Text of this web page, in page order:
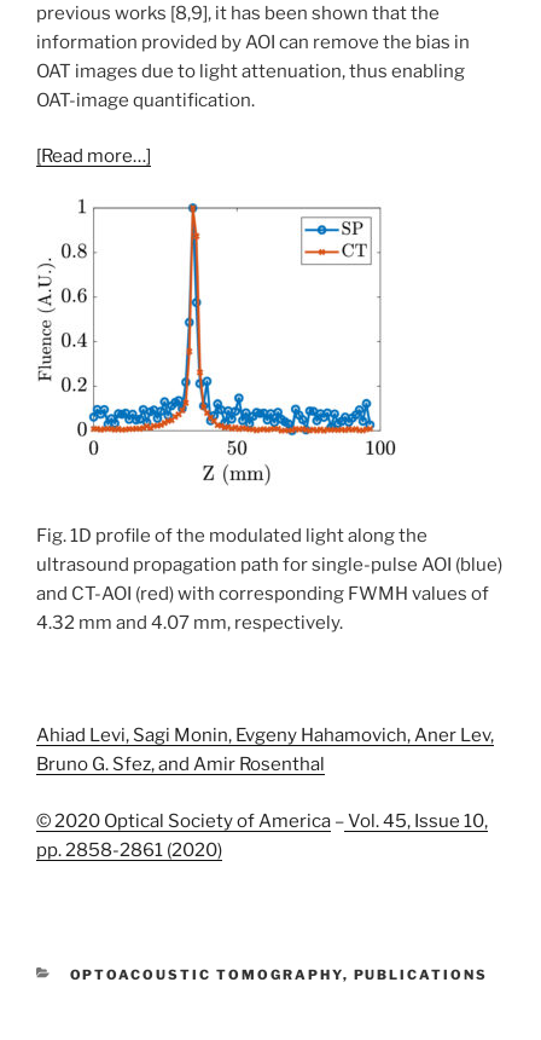
previous works [8,9], it has been shown that the
information provided by AOI can remove the bias in
OAT images due to light attenuation, thus enabling
OAT-image quantification.
[Read more…]
Fig. 1D profile of the modulated light along the
ultrasound propagation path for single-pulse AOI (blue)
and CT-AOI (red) with corresponding FWMH values of
4.32 mm and 4.07 mm, respectively.
Ahiad Levi, Sagi Monin, Evgeny Hahamovich, Aner Lev,
Bruno G. Sfez, and Amir Rosenthal
© 2020 Optical Society of America –Vol. 45, Issue 10,
pp. 2858-2861 (2020)
CATEGORIES
OPTOACOUSTIC TOMOGRAPHY, PUBLICATIONS